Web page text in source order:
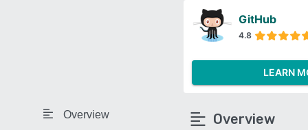
Overview
GitHub
4.8
LEARN
Overview